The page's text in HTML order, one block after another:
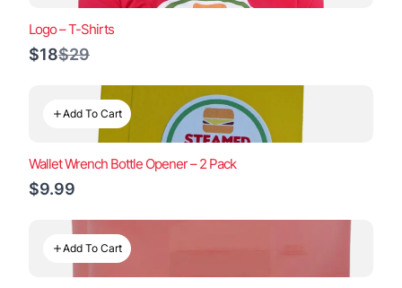
Logo – T-Shirts
$18Compare
$29
Add To Cart
Wallet Wrench Bottle Opener – 2 Pack
$9.99
Add To Cart